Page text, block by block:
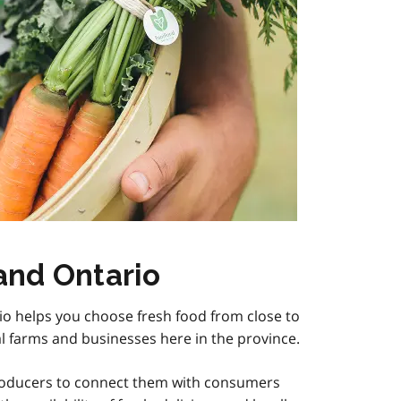
Ontario
helps you choose fresh food from close to
and businesses here in the province.
to connect them with consumers